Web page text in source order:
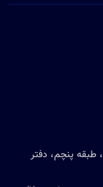
طبقه پنچم، دفتر